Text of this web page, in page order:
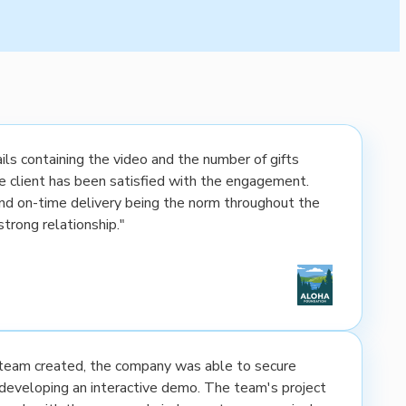
containing the video and the number of gifts
client has been satisfied with the engagement.
on-time delivery being the norm throughout the
relationship."
created, the company was able to secure
an interactive demo. The team's project